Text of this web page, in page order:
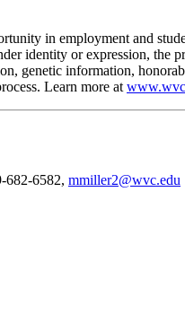
in employment and
identity or expression, the
genetic information,
Learn more at
682-6582, mmiller2@wvc.edu